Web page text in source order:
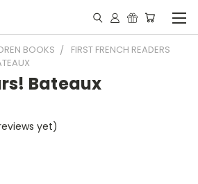
BOOKS
FIRST FRENCH READERS
Bateaux
yet)